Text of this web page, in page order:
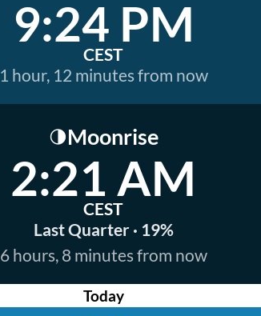
9:24 PM
CEST
1 hour, 12 minutes from now
🌗Moonrise
2:21 AM
CEST
Last Quarter · 19%
6 hours, 8 minutes from now
Today